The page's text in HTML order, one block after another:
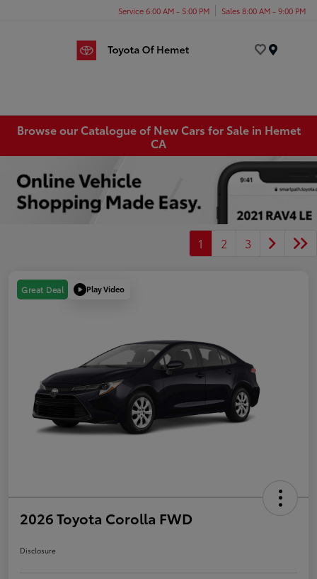
Service 6:00 AM - 5:00 PM Sales 8:00 AM - 9:00 PM
Browse our Catalogue of New Cars for Sale in Hemet
CA
1 2 3
Great Deal Play Video
2026 Toyota Corolla FWD
Disclosure